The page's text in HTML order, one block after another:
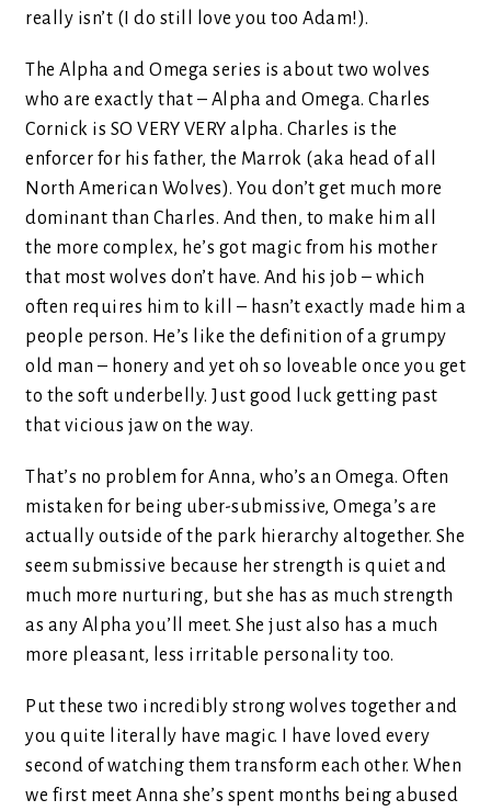
really isn’t (I do still love you too Adam!).
The Alpha and Omega series is about two wolves
who are exactly that – Alpha and Omega. Charles
Cornick is SO VERY VERY alpha. Charles is the
enforcer for his father, the Marrok (aka head of all
North American Wolves). You don’t get much more
dominant than Charles. And then, to make him all
the more complex, he’s got magic from his mother
that most wolves don’t have. And his job – which
often requires him to kill – hasn’t exactly made him a
people person. He’s like the definition of a grumpy
old man – honery and yet oh so loveable once you get
to the soft underbelly. Just good luck getting past
that vicious jaw on the way.
That’s no problem for Anna, who’s an Omega. Often
mistaken for being uber-submissive, Omega’s are
actually outside of the park hierarchy altogether. She
seem submissive because her strength is quiet and
much more nurturing, but she has as much strength
as any Alpha you’ll meet. She just also has a much
more pleasant, less irritable personality too.
Put these two incredibly strong wolves together and
you quite literally have magic. I have loved every
second of watching them transform each other. When
we first meet Anna she’s spent months being abused